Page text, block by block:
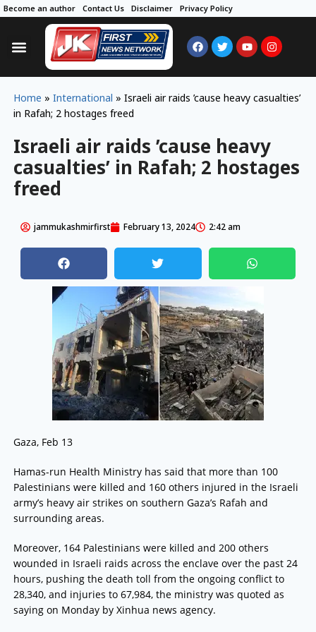
Become an author Contact Us Disclaimer Privacy Policy
Home » International » Israeli air raids ’cause heavy casualties’
in Rafah; 2 hostages freed
Israeli air raids ’cause heavy
casualties’ in Rafah; 2 hostages
freed
jammukashmirfirst February 13, 2024 2:42 am
Gaza, Feb 13
Hamas-run Health Ministry has said that more than 100
Palestinians were killed and 160 others injured in the Israeli
army’s heavy air strikes on southern Gaza’s Rafah and
surrounding areas.
Moreover, 164 Palestinians were killed and 200 others
wounded in Israeli raids across the enclave over the past 24
hours, pushing the death toll from the ongoing conflict to
28,340, and injuries to 67,984, the ministry was quoted as
saying on Monday by Xinhua news agency.